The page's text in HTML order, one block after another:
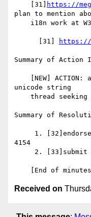
    [31]
https://
plan to mention
      [31]
https://
Summary of Action
unicode string
Summary of
4154
Received on